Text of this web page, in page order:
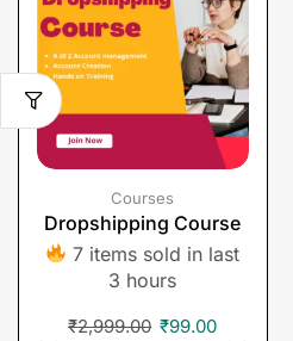
Courses
Dropshipping Course
7 items sold in last
3 hours
₹2,999.00 ₹99.00